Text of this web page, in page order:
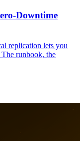
Downtime
replication lets you
runbook, the